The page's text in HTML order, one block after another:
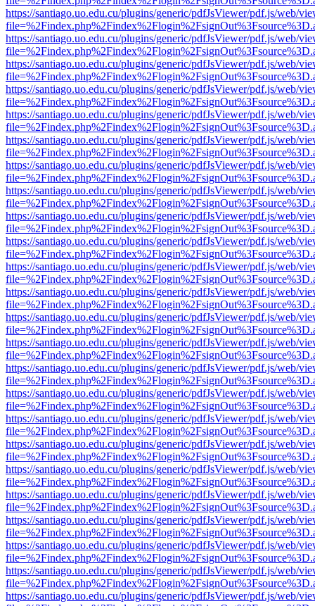
https://santiago.uo.edu.cu/plugins/generic/pdfJsViewer/pdf.js/web/
https://santiago.uo.edu.cu/plugins/generic/pdfJsViewer/pdf.js/web/
https://santiago.uo.edu.cu/plugins/generic/pdfJsViewer/pdf.js/web/
https://santiago.uo.edu.cu/plugins/generic/pdfJsViewer/pdf.js/web/
https://santiago.uo.edu.cu/plugins/generic/pdfJsViewer/pdf.js/web/
https://santiago.uo.edu.cu/plugins/generic/pdfJsViewer/pdf.js/web/
https://santiago.uo.edu.cu/plugins/generic/pdfJsViewer/pdf.js/web/
https://santiago.uo.edu.cu/plugins/generic/pdfJsViewer/pdf.js/web/
https://santiago.uo.edu.cu/plugins/generic/pdfJsViewer/pdf.js/web/
https://santiago.uo.edu.cu/plugins/generic/pdfJsViewer/pdf.js/web/
https://santiago.uo.edu.cu/plugins/generic/pdfJsViewer/pdf.js/web/
https://santiago.uo.edu.cu/plugins/generic/pdfJsViewer/pdf.js/web/
https://santiago.uo.edu.cu/plugins/generic/pdfJsViewer/pdf.js/web/
https://santiago.uo.edu.cu/plugins/generic/pdfJsViewer/pdf.js/web/
https://santiago.uo.edu.cu/plugins/generic/pdfJsViewer/pdf.js/web/
https://santiago.uo.edu.cu/plugins/generic/pdfJsViewer/pdf.js/web/
https://santiago.uo.edu.cu/plugins/generic/pdfJsViewer/pdf.js/web/
https://santiago.uo.edu.cu/plugins/generic/pdfJsViewer/pdf.js/web/
https://santiago.uo.edu.cu/plugins/generic/pdfJsViewer/pdf.js/web/
https://santiago.uo.edu.cu/plugins/generic/pdfJsViewer/pdf.js/web/
https://santiago.uo.edu.cu/plugins/generic/pdfJsViewer/pdf.js/web/
https://santiago.uo.edu.cu/plugins/generic/pdfJsViewer/pdf.js/web/
https://santiago.uo.edu.cu/plugins/generic/pdfJsViewer/pdf.js/web/
https://santiago.uo.edu.cu/plugins/generic/pdfJsViewer/pdf.js/web/